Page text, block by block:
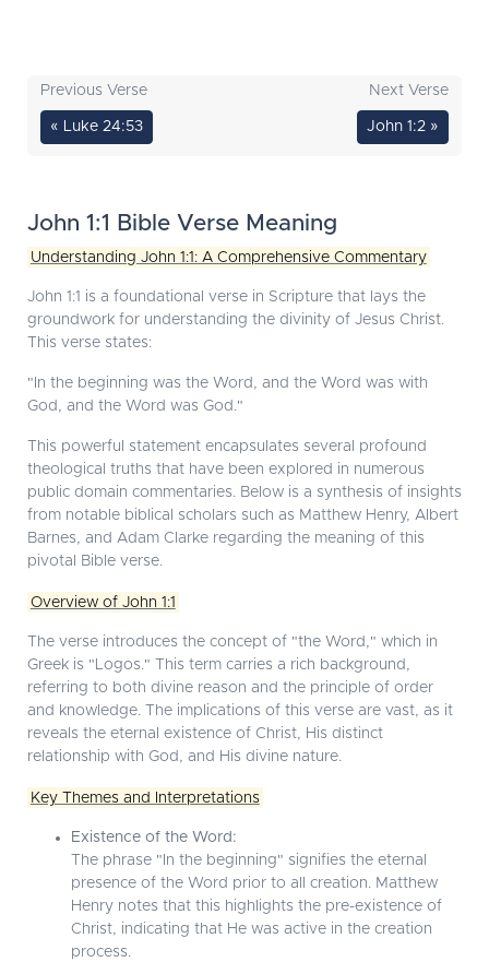
Previous Verse
« Luke 24:53
Next Verse
John 1:2 »
John 1:1 Bible Verse Meaning
Understanding John 1:1: A Comprehensive Commentary
John 1:1 is a foundational verse in Scripture that lays the
groundwork for understanding the divinity of Jesus Christ.
This verse states:
"In the beginning was the Word, and the Word was with
God, and the Word was God."
This powerful statement encapsulates several profound
theological truths that have been explored in numerous
public domain commentaries. Below is a synthesis of insights
from notable biblical scholars such as Matthew Henry, Albert
Barnes, and Adam Clarke regarding the meaning of this
pivotal Bible verse.
Overview of John 1:1
The verse introduces the concept of "the Word," which in
Greek is "Logos." This term carries a rich background,
referring to both divine reason and the principle of order
and knowledge. The implications of this verse are vast, as it
reveals the eternal existence of Christ, His distinct
relationship with God, and His divine nature.
Key Themes and Interpretations
Existence of the Word:
The phrase "In the beginning" signifies the eternal
presence of the Word prior to all creation. Matthew
Henry notes that this highlights the pre-existence of
Christ, indicating that He was active in the creation
process.